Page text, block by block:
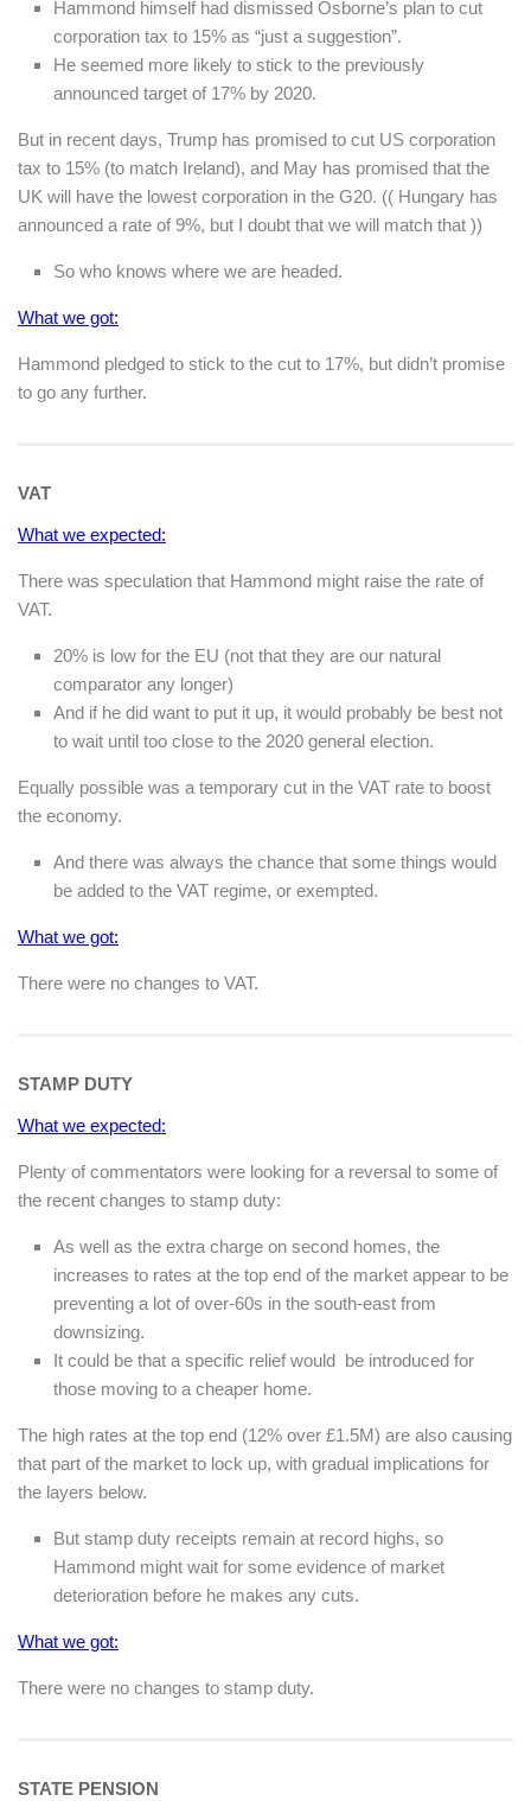
Hammond himself had dismissed Osborne’s plan to cut
corporation tax to 15% as “just a suggestion”.
He seemed more likely to stick to the previously
announced target of 17% by 2020.
But in recent days, Trump has promised to cut US corporation
tax to 15% (to match Ireland), and May has promised that the
UK will have the lowest corporation in the G20. (( Hungary has
announced a rate of 9%, but I doubt that we will match that ))
So who knows where we are headed.
What we got:
Hammond pledged to stick to the cut to 17%, but didn’t promise
to go any further.
VAT
What we expected:
There was speculation that Hammond might raise the rate of
VAT.
20% is low for the EU (not that they are our natural
comparator any longer)
And if he did want to put it up, it would probably be best not
to wait until too close to the 2020 general election.
Equally possible was a temporary cut in the VAT rate to boost
the economy.
And there was always the chance that some things would
be added to the VAT regime, or exempted.
What we got:
There were no changes to VAT.
STAMP DUTY
What we expected:
Plenty of commentators were looking for a reversal to some of
the recent changes to stamp duty:
As well as the extra charge on second homes, the
increases to rates at the top end of the market appear to be
preventing a lot of over-60s in the south-east from
downsizing.
It could be that a specific relief would be introduced for
those moving to a cheaper home.
The high rates at the top end (12% over £1.5M) are also causing
that part of the market to lock up, with gradual implications for
the layers below.
But stamp duty receipts remain at record highs, so
Hammond might wait for some evidence of market
deterioration before he makes any cuts.
What we got:
There were no changes to stamp duty.
STATE PENSION